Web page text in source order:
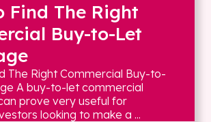
Find The Right
Buy-to-Let
The Right Commercial Buy-to-
A buy-to-let commercial
prove very useful for
looking to make a ...